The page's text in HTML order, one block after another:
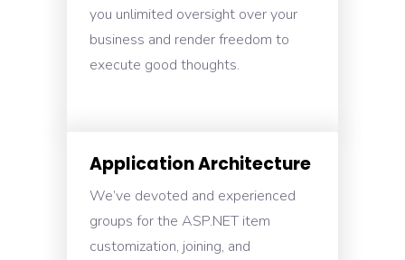
you unlimited oversight over your
business and render freedom to
execute good thoughts.
Application Architecture
We’ve devoted and experienced
groups for the ASP.NET item
customization, joining, and